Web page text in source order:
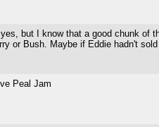
yes, but I know that a good chunk
or Bush. Maybe if Eddie hadn't
Peal Jam